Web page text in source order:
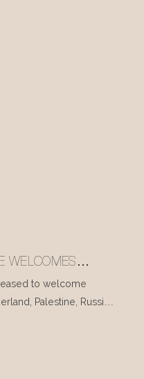
WELCOMES
EVERY DAY
to welcome
Palestine, Russia,
visit in mid-November.